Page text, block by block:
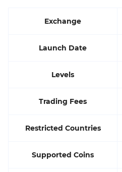
Exchange
Launch Date
Levels
Trading Fees
Restricted Countries
Supported Coins